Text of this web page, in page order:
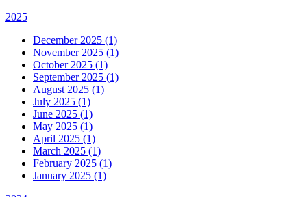
2025
December 2025 (1)
November 2025 (1)
October 2025 (1)
September 2025 (1)
August 2025 (1)
July 2025 (1)
June 2025 (1)
May 2025 (1)
April 2025 (1)
March 2025 (1)
February 2025 (1)
January 2025 (1)